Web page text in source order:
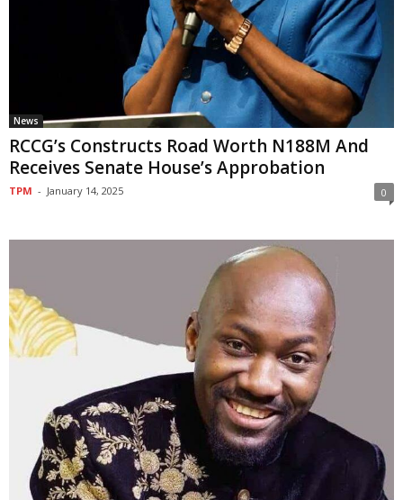
News
RCCG’s Constructs Road Worth N188M And
Receives Senate House’s Approbation
TPM - January 14, 2025 0